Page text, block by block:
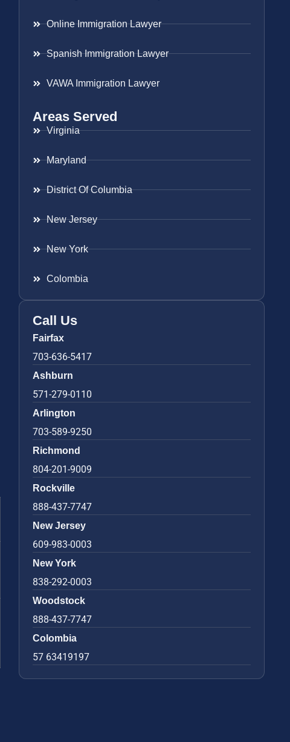
Online Immigration Lawyer
Spanish Immigration Lawyer
VAWA Immigration Lawyer
Areas Served
Virginia
Maryland
District Of Columbia
New Jersey
New York
Colombia
Call Us
Fairfax
703-636-5417
Ashburn
571-279-0110
Arlington
703-589-9250
Richmond
804-201-9009
Rockville
888-437-7747
New Jersey
609-983-0003
New York
838-292-0003
Woodstock
888-437-7747
Colombia
57 63419197